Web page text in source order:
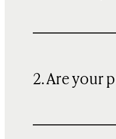
2. Are your